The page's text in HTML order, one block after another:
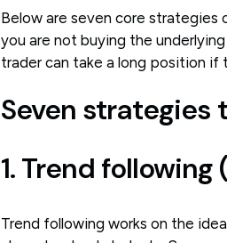
Below are seven core strategies
you are not buying the
trader can take a long position if
Seven
1. Trend
Trend following works on the